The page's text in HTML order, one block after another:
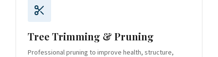
Tree Trimming & Pruning
Professional pruning to improve health, structure,